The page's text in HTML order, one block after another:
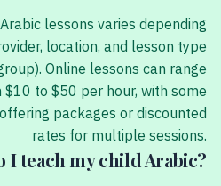
lessons varies depending
location, and lesson type
Online lessons can range
$10 to $50 per hour, with some
packages or discounted
rates for multiple sessions.
I teach my child Arabic?